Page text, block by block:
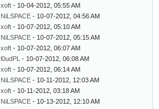
xoft - 10-04-2012, 05:55 AM
NiLSPACE - 10-07-2012, 04:56 AM
xoft - 10-07-2012, 05:10 AM
NiLSPACE - 10-07-2012, 05:15 AM
xoft - 10-07-2012, 06:07 AM
l0udPL - 10-07-2012, 06:08 AM
xoft - 10-07-2012, 06:14 AM
NiLSPACE - 10-11-2012, 12:03 AM
xoft - 10-11-2012, 03:18 AM
NiLSPACE - 10-13-2012, 12:10 AM